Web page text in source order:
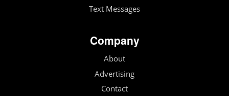
Text Messages
Company
About
Advertising
Contact